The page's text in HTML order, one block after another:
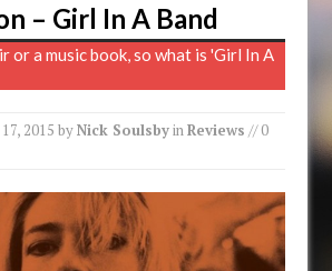
– Girl In A Band
or a music book, so what is 'Girl In A
2015 byNick SoulsbyinReviews // 0